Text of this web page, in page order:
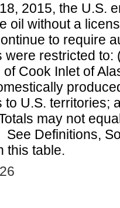
2015, the U.S.
oil without a
to require
were restricted
Cook Inlet of
U.S. territories;
may not
Definitions,
this table.